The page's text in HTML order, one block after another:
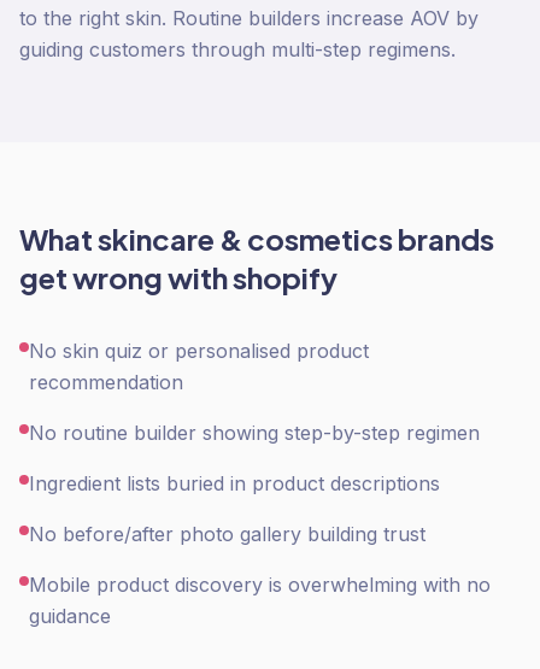
to the right skin. Routine builders increase AOV by
guiding customers through multi-step regimens.
Whatskincare & cosmeticsbrands
get wrong withshopify
No skin quiz or personalised product
recommendation
No routine builder showing step-by-step regimen
Ingredient lists buried in product descriptions
No before/after photo gallery building trust
Mobile product discovery is overwhelming with no
guidance